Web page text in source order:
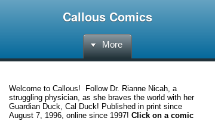
Callous Comics
More
Welcome to Callous! Follow Dr. Rianne Nicah, a
struggling physician, as she braves the world with her
Guardian Duck, Cal Duck! Published in print since
August 7, 1996, online since 1997! Click on a comic